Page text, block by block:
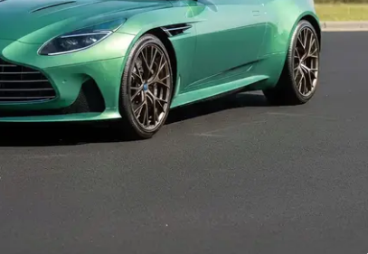
Capacity
6 Seater Cars|Best 7 Seater Cars|Best 8
Cars
Type
Best Hatchback Cars in India
in India Best Luxury Cars in India